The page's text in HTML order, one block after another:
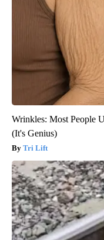
Wrinkles: Most People
(It's Genius)
Tri Lift